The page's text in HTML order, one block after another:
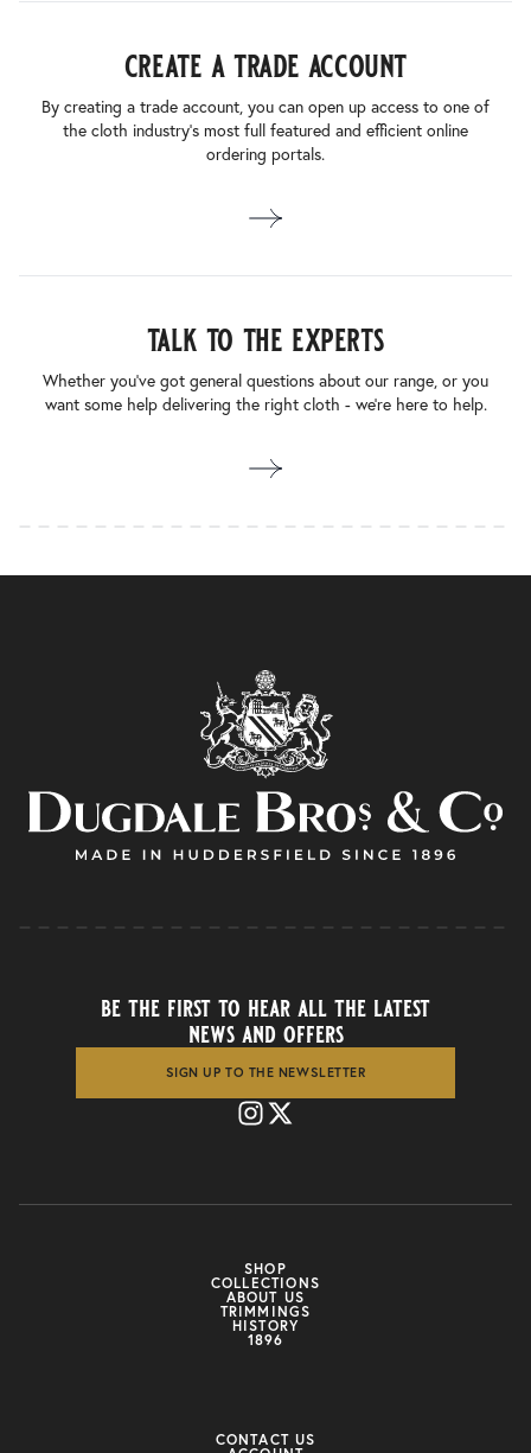
create a trade account
By creating a trade account, you can open up access to one of
the cloth industry’s most full featured and efficient online
ordering portals.
talk to the experts
Whether you’ve got general questions about our range, or you
want some help delivering the right cloth - we’re here to help.
SHOP
COLLECTIONS
ABOUT US
TRIMMINGS
HISTORY
1896
be the first to hear all the latest
news and offers
SIGN UP TO THE NEWSLETTER
CONTACT US